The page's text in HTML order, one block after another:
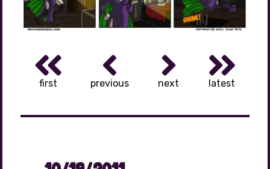
first previous next latest